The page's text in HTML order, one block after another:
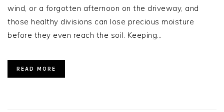
wind, or a forgotten afternoon on the driveway, and
those healthy divisions can lose precious moisture
before they even reach the soil. Keeping…
READ MORE